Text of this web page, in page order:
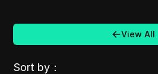
View All
Sort by：